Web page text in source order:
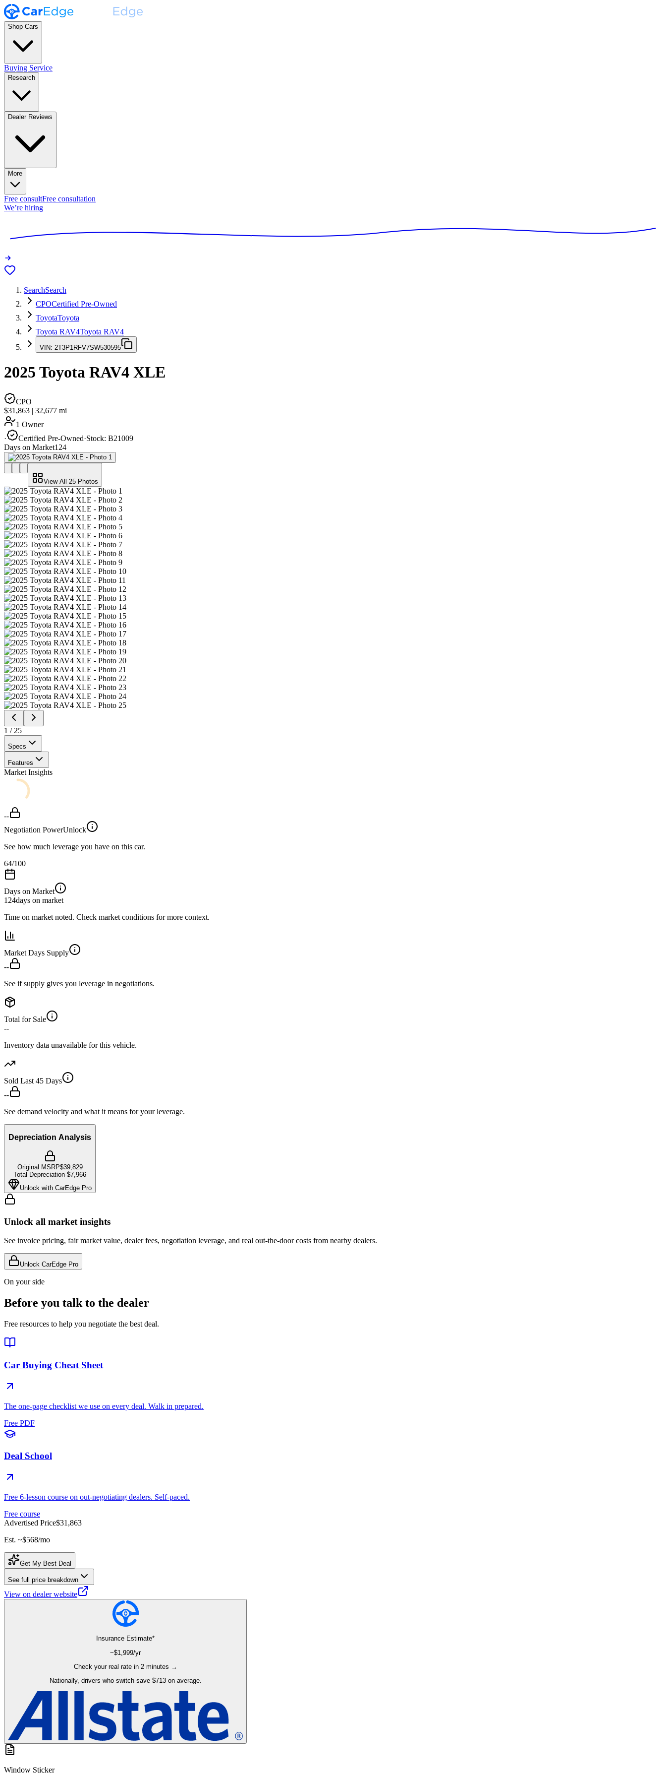
Shop Cars
Buying Service
Research
Dealer Reviews
More
Free consultFree consultation
We’re hiring
SearchSearch
CPOCertified Pre-Owned
ToyotaToyota
Toyota RAV4Toyota RAV4
VIN: 2T3P1RFV7SW530595
2025 Toyota RAV4 XLE
CPO
$31,863 | 32,677 mi
1 Owner
·
Certified Pre-Owned·Stock: B21009
Days on Market124
View All 25 Photos
1 / 25
Specs
Features
Market Insights
--
Negotiation PowerUnlock
See how much leverage you have on this car.
64/100
Days on Market
124days on market
Time on market noted. Check market conditions for more context.
Market Days Supply
--
See if supply gives you leverage in negotiations.
Total for Sale
--
Inventory data unavailable for this vehicle.
Sold Last 45 Days
--
See demand velocity and what it means for your leverage.
Depreciation Analysis
Original MSRP$39,829
Total Depreciation-$7,966
Unlock with CarEdge Pro
Unlock all market insights
See invoice pricing, fair market value, dealer fees, negotiation leverage, and real out-the-door costs from nearby dealers.
Unlock CarEdge Pro
On your side
Before you talk to the dealer
Free resources to help you negotiate the best deal.
Car Buying Cheat Sheet
The one-page checklist we use on every deal. Walk in prepared.
Free PDF
Deal School
Free 6-lesson course on out-negotiating dealers. Self-paced.
Free course
Advertised Price$31,863
Est. ~$568/mo
Get My Best Deal
See full price breakdown
View on dealer website
Insurance Estimate*
~$1,999/yr
Check your real rate in 2 minutes →
Nationally, drivers who switch save $713 on average.
Window Sticker